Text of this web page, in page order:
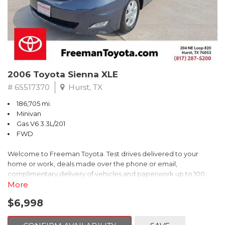
2006 Toyota Sienna XLE
# 6S517370 Hurst, TX
186,705 mi.
Minivan
Gas V6 3.3L/201
FWD
Welcome to Freeman Toyota. Test drives delivered to your
home or work, deals made over the phone or email,
complimentary delivery of vehicles and paperwork up to 100
miles . From the comfort of your home you can shop, get pricing,
of our cars are hand picked and inspected for your piece of
More
$6,998